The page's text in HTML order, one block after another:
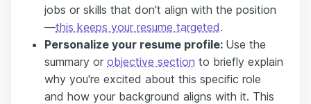
jobs or skills that don't align with the position
—this keeps your resume targeted.
Personalize your resume profile: Use the
summary or objective section to briefly explain
why you're excited about this specific role
and how your background aligns with it. This